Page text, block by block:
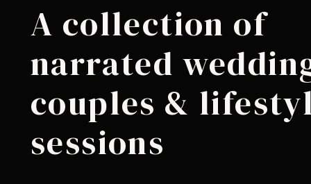
A collection of
narrated
couples &
sessions